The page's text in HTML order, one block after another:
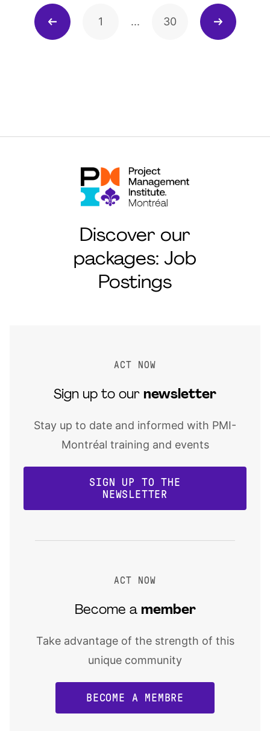
1 ... 30
Discover our
packages: Job
Postings
ACT NOW
Sign up to our newsletter
Stay up to date and informed with PMI-
Montréal training and events
SIGN UP TO THE
NEWSLETTER
ACT NOW
Become a member
Take advantage of the strength of this
unique community
BECOME A MEMBRE